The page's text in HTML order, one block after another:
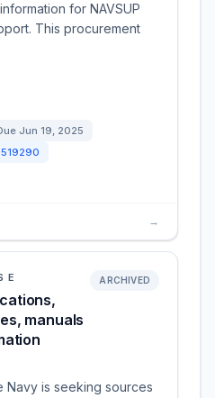
for NAVSUP
This procurement
Jun 19, 2025
519290
→
manuals
ARCHIVED
Navy is seeking sources